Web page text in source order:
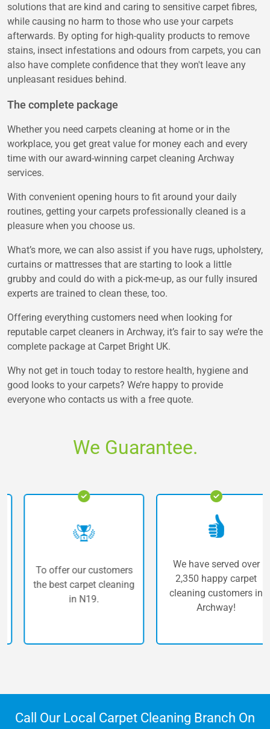
solutions that are kind and caring to sensitive carpet fibres,
while causing no harm to those who use your carpets
afterwards. By opting for high-quality products to remove
stains, insect infestations and odours from carpets, you can
also have complete confidence that they won't leave any
unpleasant residues behind.
The complete package
Whether you need carpets cleaning at home or in the
workplace, you get great value for money each and every
time with our award-winning carpet cleaning Archway
services.
With convenient opening hours to fit around your daily
routines, getting your carpets professionally cleaned is a
pleasure when you choose us.
What’s more, we can also assist if you have rugs, upholstery,
curtains or mattresses that are starting to look a little
grubby and could do with a pick-me-up, as our fully insured
experts are trained to clean these, too.
Offering everything customers need when looking for
reputable carpet cleaners in Archway, it’s fair to say we’re the
complete package at Carpet Bright UK.
Why not get in touch today to restore health, hygiene and
good looks to your carpets? We’re happy to provide
everyone who contacts us with a free quote.
We Guarantee.
To offer our customers
the best carpet cleaning
in N19.
We have served over
2,350 happy carpet
cleaning customers in
Archway!
Call Our Local Carpet Cleaning Branch On